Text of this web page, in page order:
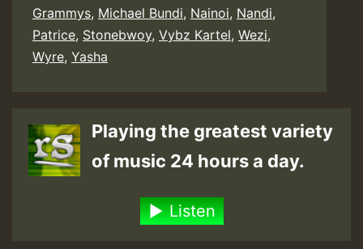
Grammys, Michael Bundi, Nainoi, Nandi,
Patrice, Stonebwoy, Vybz Kartel, Wezi,
Wyre, Yasha
Playing the greatest variety
of music 24 hours a day.
Listen